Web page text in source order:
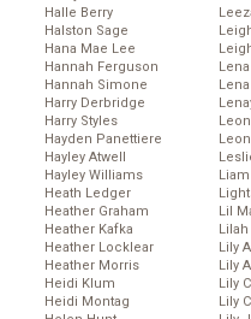
Halle Berry
Halston Sage
Hana Mae Lee
Hannah Ferguson
Hannah Simone
Harry Derbridge
Harry Styles
Hayden Panettiere
Hayley Atwell
Hayley Williams
Heath Ledger
Heather Graham
Heather Kafka
Heather Locklear
Heather Morris
Heidi Klum
Heidi Montag
Lil
Lily
Lily
Lily
Lily